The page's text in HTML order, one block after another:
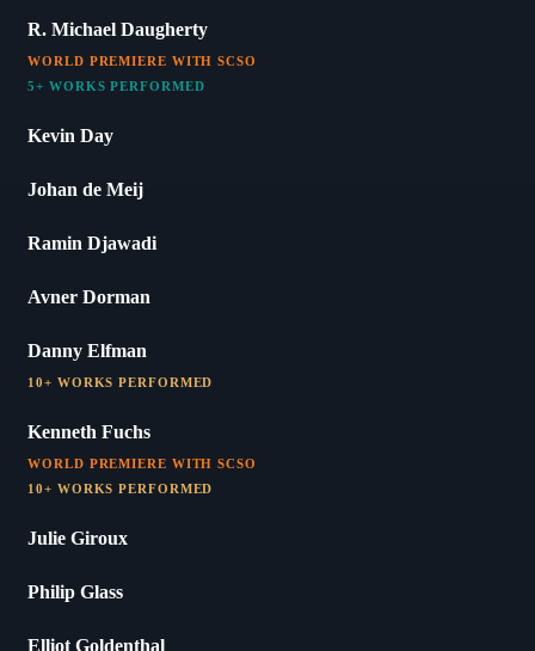
R. Michael Daugherty
WORLD PREMIERE WITH SCSO
5+ WORKS PERFORMED
Kevin Day
Johan de Meij
Ramin Djawadi
Avner Dorman
Danny Elfman
10+ WORKS PERFORMED
Kenneth Fuchs
WORLD PREMIERE WITH SCSO
10+ WORKS PERFORMED
Julie Giroux
Philip Glass
Elliot Goldenthal